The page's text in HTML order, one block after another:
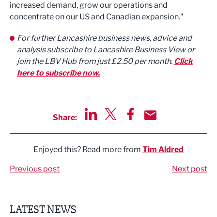
increased demand, grow our operations and
concentrate on our US and Canadian expansion."
For further Lancashire business news, advice and
analysis subscribe to Lancashire Business View or
join the LBV Hub from just £2.50 per month. Click
here to subscribe now.
Share:
Enjoyed this? Read more from Tim Aldred
Previous post Next post
LATEST NEWS